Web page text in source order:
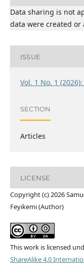
Data sharing is not
data were created or
ISSUE
Vol. 1 No. 1
SECTION
Articles
LICENSE
Copyright (c) 2026
Feyikemi (Author)
This work is licensed
ShareAlike 4.0